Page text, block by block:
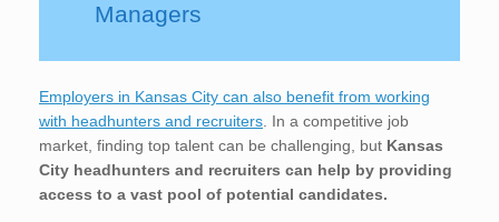
Managers
Employers in Kansas City can also benefit from working
with headhunters and recruiters. In a competitive job
market, finding top talent can be challenging, but Kansas
City headhunters and recruiters can help by providing
access to a vast pool of potential candidates.